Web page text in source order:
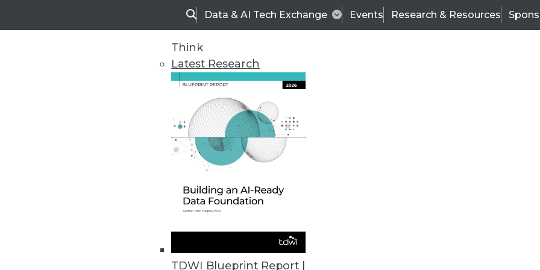
SearchData & AI Tech Exchange Events Research & Resources
Think
Latest Research
TDWI Blueprint Report |